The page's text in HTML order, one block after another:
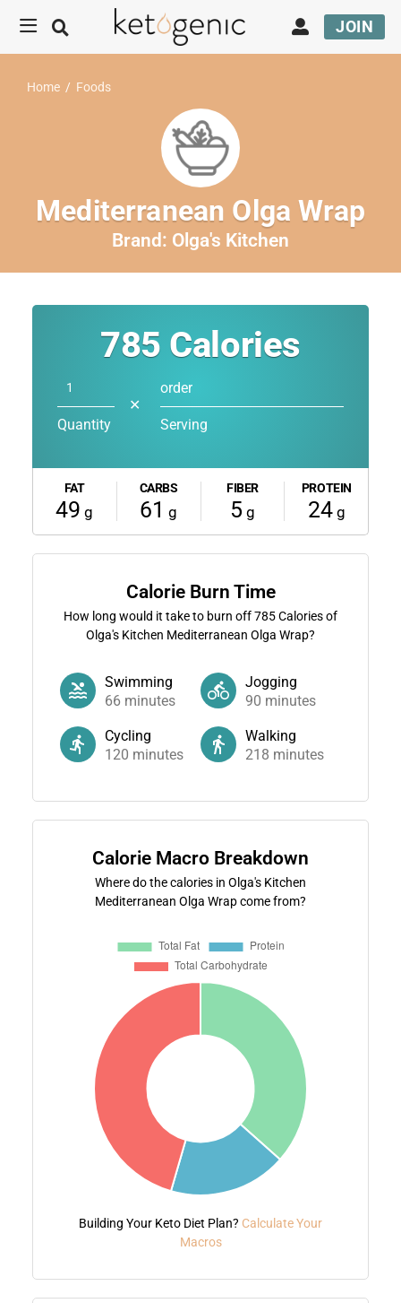
JOIN
Home / Foods
Mediterranean Olga Wrap
Brand: Olga's Kitchen
785 Calories
Quantity
✕
order
Serving
FAT
49 g
CARBS
61 g
FIBER
5 g
PROTEIN
24g
Calorie Burn Time
How long would it take to burn off785Calories of
Olga's Kitchen Mediterranean Olga Wrap?
Swimming
66 minutes
Jogging
90 minutes
Cycling
120 minutes
Walking
218 minutes
Calorie Macro Breakdown
Where do the calories in Olga's Kitchen
Mediterranean Olga Wrap come from?
Building Your Keto Diet Plan? Calculate Your
Macros